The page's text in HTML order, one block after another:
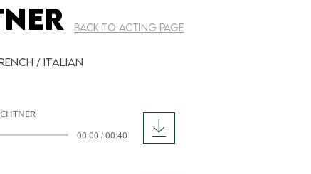
BACK TO ACTING PAGE
/ Italian
00:00 / 00:40